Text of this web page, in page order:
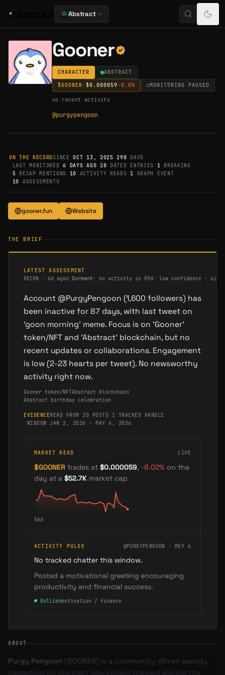
Abstract
Gooner
CHARACTER
ABSTRACT
$GOONER · $0.000059-8.0% ○MONITORING PAUSED
no recent activity
@purgypengoon
ON THE RECORDSINCEOCT 13, 2025 ·298 DAYS
LAST MONITORED6 DAYS AGO 28 DATED ENTRIES 1 BREAKING
5 RECAP MENTIONS 10 ACTIVITY READS ·1 GRAPH EVENT
10 ASSESSMENTS
gooner.fun Website
THE BRIEF
LATEST ASSESSMENT
RECON · 6d ago○ Dormant· no activity in 89d · low confidence ·
Account @PurgyPengoon (1,600 followers) has
been inactive for 87 days, with last tweet on
'goon morning' meme. Focus is on 'Gooner'
token/NFT and 'Abstract' blockchain, but no
recent updates or collaborations. Engagement
is low (2-23 hearts per tweet). No newsworthy
activity right now.
Gooner token/NFTAbstract blockchain
Abstract birthday celebration
EVIDENCEREAD FROM 20 POSTS
1 TRACKED HANDLE
WINDOW JAN 2, 2026 – MAY 6, 2026
MARKET READ LIVE
$GOONER trades at $0.000059, -8.02% on the
day at a $52.7K market cap.
56d
ACTIVITY PULSE @PURGYPENGOON · MAY 6
No tracked chatter this window.
Posted a motivational greeting encouraging
productivity and financial success.
● Bullishmotivation / finance
ABOUT
Purgy Pengoon (GOONER) is a community-driven parody
memecoin on Abstract blockchain themed around the